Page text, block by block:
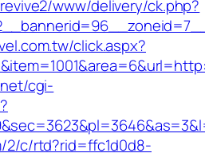
www/delivery/ck.php?
click.aspx?
cgi-
2/c/rtd?rid=ffc1d0d8-